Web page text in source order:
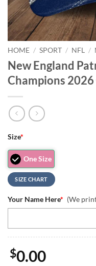
HOME / SPORT / NFL /
New England
Champions
Size*
One Size
SIZE CHART
Your Name Here* (We
$0.00